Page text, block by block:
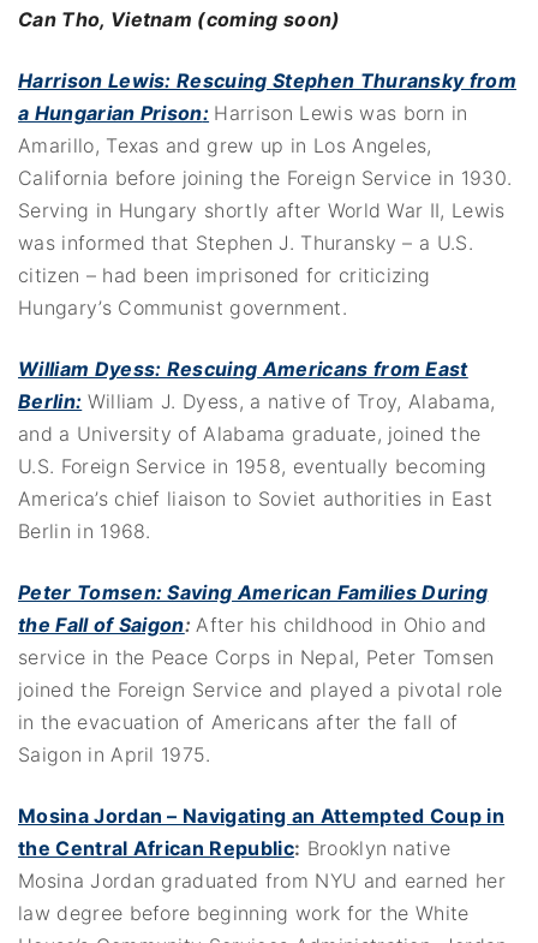
Can Tho, Vietnam (coming soon)
Harrison Lewis: Rescuing Stephen Thuransky from
a Hungarian Prison: Harrison Lewis was born in
Amarillo, Texas and grew up in Los Angeles,
California before joining the Foreign Service in 1930.
Serving in Hungary shortly after World War II, Lewis
was informed that Stephen J. Thuransky – a U.S.
citizen – had been imprisoned for criticizing
Hungary’s Communist government.
William Dyess: Rescuing Americans from East
Berlin: William J. Dyess, a native of Troy, Alabama,
and a University of Alabama graduate, joined the
U.S. Foreign Service in 1958, eventually becoming
America’s chief liaison to Soviet authorities in East
Berlin in 1968.
Peter Tomsen: Saving American Families During
the Fall of Saigon: After his childhood in Ohio and
service in the Peace Corps in Nepal, Peter Tomsen
joined the Foreign Service and played a pivotal role
in the evacuation of Americans after the fall of
Saigon in April 1975.
Mosina Jordan – Navigating an Attempted Coup in
the Central African Republic: Brooklyn native
Mosina Jordan graduated from NYU and earned her
law degree before beginning work for the White